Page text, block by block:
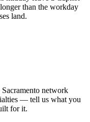
than the workday
land.
Sacramento network
— tell us what you
for it.